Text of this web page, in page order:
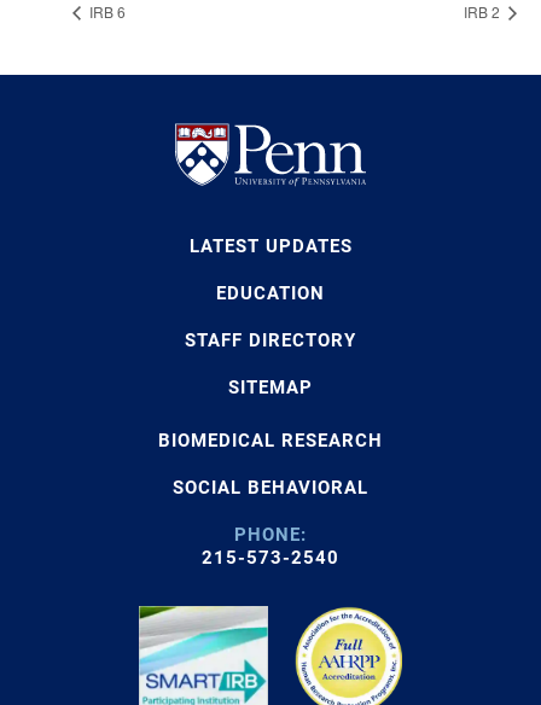
IRB 6 IRB 2
LATEST UPDATES
EDUCATION
STAFF DIRECTORY
SITEMAP
BIOMEDICAL RESEARCH
SOCIAL BEHAVIORAL
PHONE:
215-573-2540